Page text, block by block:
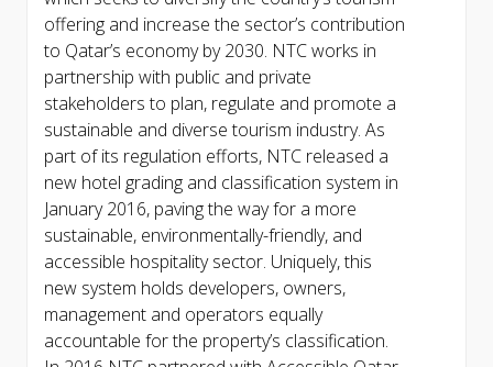
offering and increase the sector’s contribution
to Qatar’s economy by 2030. NTC works in
partnership with public and private
stakeholders to plan, regulate and promote a
sustainable and diverse tourism industry. As
part of its regulation efforts, NTC released a
new hotel grading and classification system in
January 2016, paving the way for a more
sustainable, environmentally-friendly, and
accessible hospitality sector. Uniquely, this
new system holds developers, owners,
management and operators equally
accountable for the property’s classification.